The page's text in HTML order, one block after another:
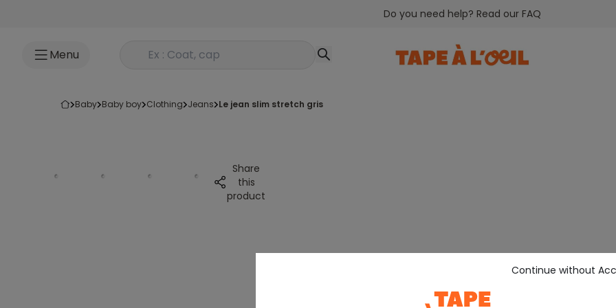
Do you need help? Read our FAQ
Menu Rechercher un produit
baby baby boy clothing jeans le jean slim stretch gris
Share
this
product
Continue without